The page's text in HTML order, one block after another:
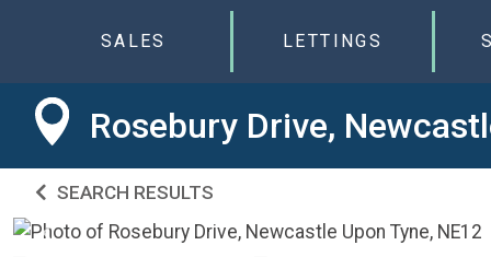
SALES LETTINGS
Rosebury Drive,
SEARCH RESULTS